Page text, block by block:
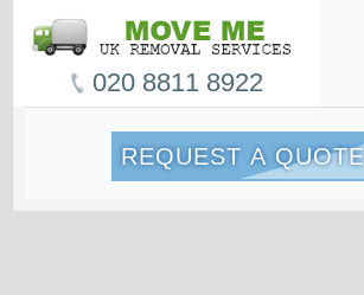
020 8811 8922
REQUEST A QUOTE